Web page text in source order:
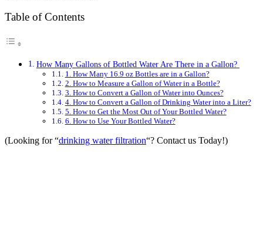
Table of Contents
How Many Gallons of Bottled Water Are There in a Gallon?
1. How Many 16.9 oz Bottles are in a Gallon?
2. How to Measure a Gallon of Water in a Bottle?
3. How to Convert a Gallon of Water into Ounces?
4. How to Convert a Gallon of Drinking Water into a Liter?
5. How to Get the Most Out of Your Bottled Water?
6. How to Use Your Bottled Water?
(Looking for “drinking water filtration“? Contact us Today!)